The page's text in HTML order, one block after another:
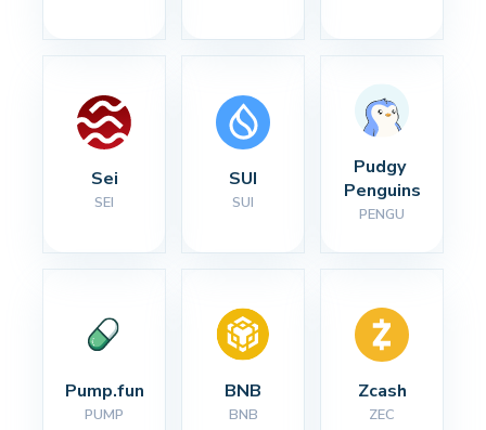
Sei
SEI
SUI
SUI
Pudgy
Penguins
PENGU
Pump.fun
PUMP
BNB
BNB
Zcash
ZEC